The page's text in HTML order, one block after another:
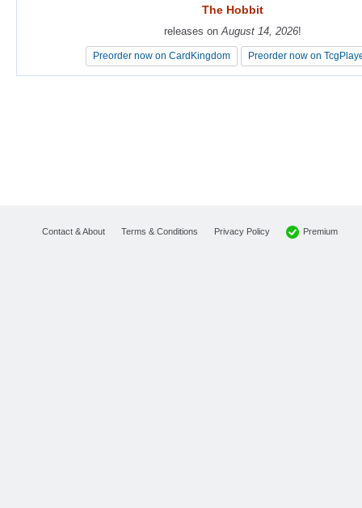
The Hobbit
releases onAugust 14, 2026!
Preorder now on CardKingdom Preorder now on
The Hobbit
releases onAugust 14, 2026!
Preorder now on CardKingdom Preorder now on
Contact & About Terms & Conditions Privacy Policy Premium